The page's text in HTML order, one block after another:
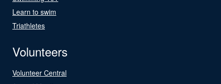
Learn to swim
Triathletes
Volunteers
Volunteer Central